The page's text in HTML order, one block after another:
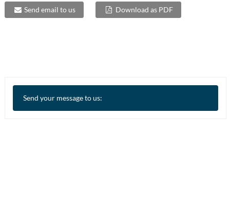
Send email to us Download as PDF
Send your message to us: